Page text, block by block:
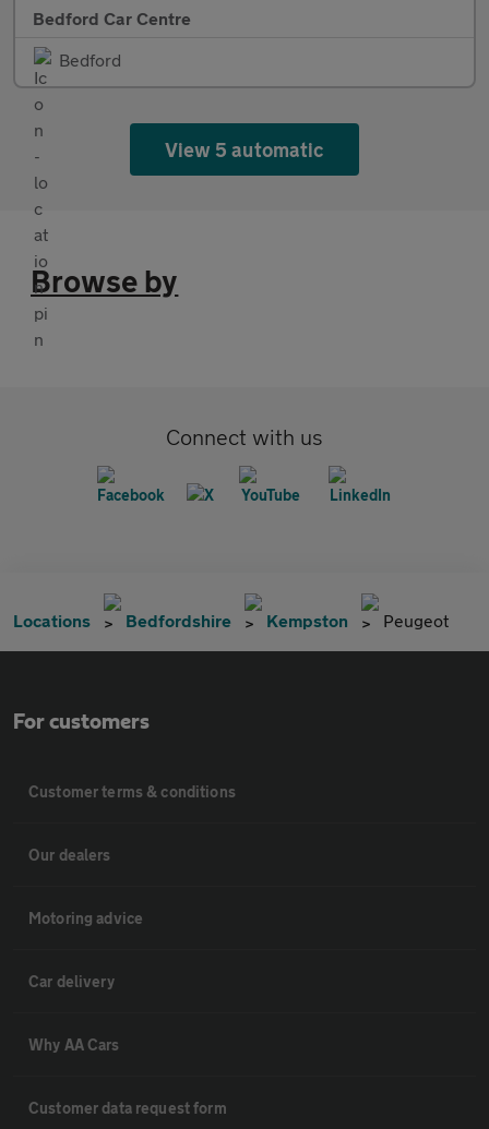
Bedford Car Centre
Bedford
View 5 automatic
Browse by
Connect with us
Locations Bedfordshire Kempston Peugeot
For customers
Customer terms & conditions
Our dealers
Motoring advice
Car delivery
Why AA Cars
Customer data request form